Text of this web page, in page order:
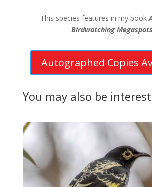
This species features in my book
Birdwatching Megaspots
Autographed Copies
You may also be